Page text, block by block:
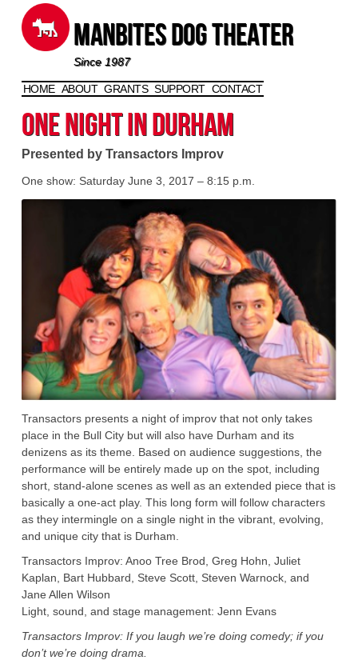
Manbites Dog Theater
Since 1987
Skip to content
HOME ABOUT GRANTS SUPPORT CONTACT
One Night in Durham
Presented by Transactors Improv
One show: Saturday June 3, 2017 – 8:15 p.m.
Transactors presents a night of improv that not only takes
place in the Bull City but will also have Durham and its
denizens as its theme. Based on audience suggestions, the
performance will be entirely made up on the spot, including
short, stand-alone scenes as well as an extended piece that is
basically a one-act play. This long form will follow characters
as they intermingle on a single night in the vibrant, evolving,
and unique city that is Durham.
Transactors Improv: Anoo Tree Brod, Greg Hohn, Juliet
Kaplan, Bart Hubbard, Steve Scott, Steven Warnock, and
Jane Allen Wilson
Light, sound, and stage management: Jenn Evans
Transactors Improv: If you laugh we’re doing comedy; if you
don’t we’re doing drama.